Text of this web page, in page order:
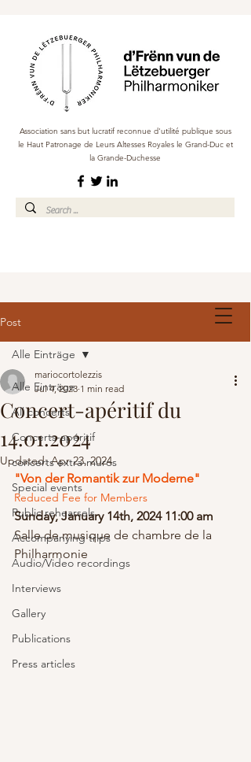
Association sans but lucratif reconnue d'utilité publique sous
le Haut Patronage de Leurs Altesses Royales le Grand-Duc et
la Grande-Duchesse
Post
Alle Einträge
All concerts
Concerts-apéritif
concerts extra-muros
Special events
Public rehearsels
Accompanying trips
Audio/Video recordings
Interviews
Gallery
Publications
Press articles
Alle Einträge
Concert-apéritif du
14.01.2024
mariocortolezzis
Jul 4, 2023 1 min read
Updated:Apr 23, 2024
"Von der Romantik zur Moderne"
Reduced Fee for Members
Sunday, January 14th, 2024 11:00 am
Salle de musique de chambre de la
Philharmonie